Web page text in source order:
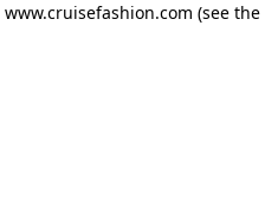
www.cruisefashion.com (see the